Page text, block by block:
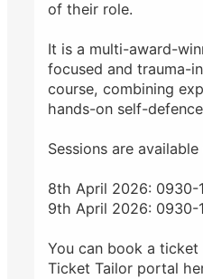
of their role.
It is a multi-award-
focused and trauma-
course, combining
hands-on self-
Sessions are available
8th April 2026: 0930-
9th April 2026: 0930-
You can book a ticket
Ticket Tailor portal